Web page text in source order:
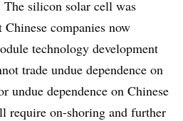
The silicon solar cell was
companies now
technology development
trade undue dependence on
undue dependence on Chinese
require on-shoring and further